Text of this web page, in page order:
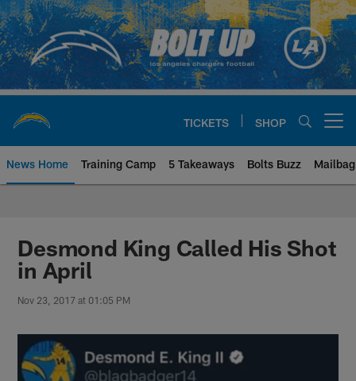
Skip
to
main
content
TICKETS SHOP
News Home Training Camp 5 Takeaways Bolts Buzz Mailbag
Chargers Official Site | Los
Desmond King Called His Shot
in April
Nov 23, 2017 at 01:05 PM